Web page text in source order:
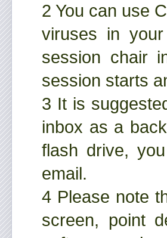
2 You can use
viruses in
session chair
session starts
3 It is
inbox as a
flash drive,
email.
4 Please note
screen, point